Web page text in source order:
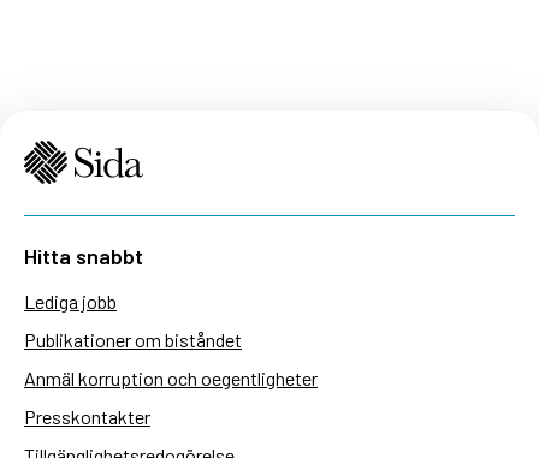
Hitta snabbt
Lediga jobb
Publikationer om biståndet
Anmäl korruption och oegentligheter
Presskontakter